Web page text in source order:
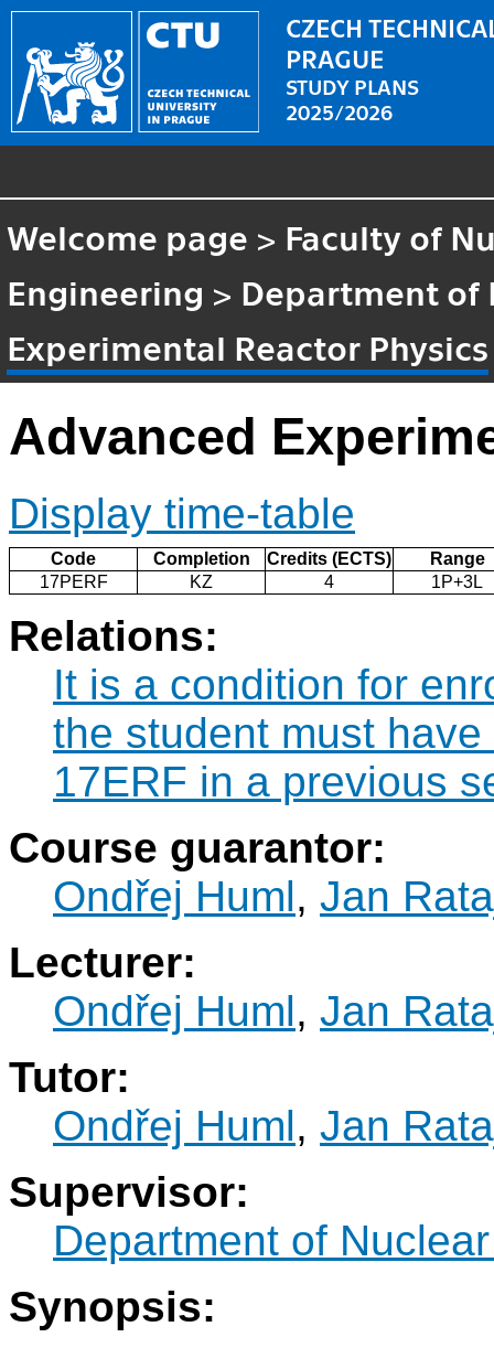
CZECH
PRAGUE
STUDY PLANS
2025/2026
Welcome page > Faculty of
Engineering > Department of
Experimental Reactor Physics
Advanced
Display time-table
Code Completion Credits (ECTS)
Range
17PERF
KZ 4 1P+3L
Relations:
It is a condition for
the student must
17ERF in a previous
Course guarantor:
Ondřej Huml, Jan
Lecturer:
Ondřej Huml, Jan
Tutor:
Ondřej Huml, Jan
Supervisor:
Department of
Synopsis: